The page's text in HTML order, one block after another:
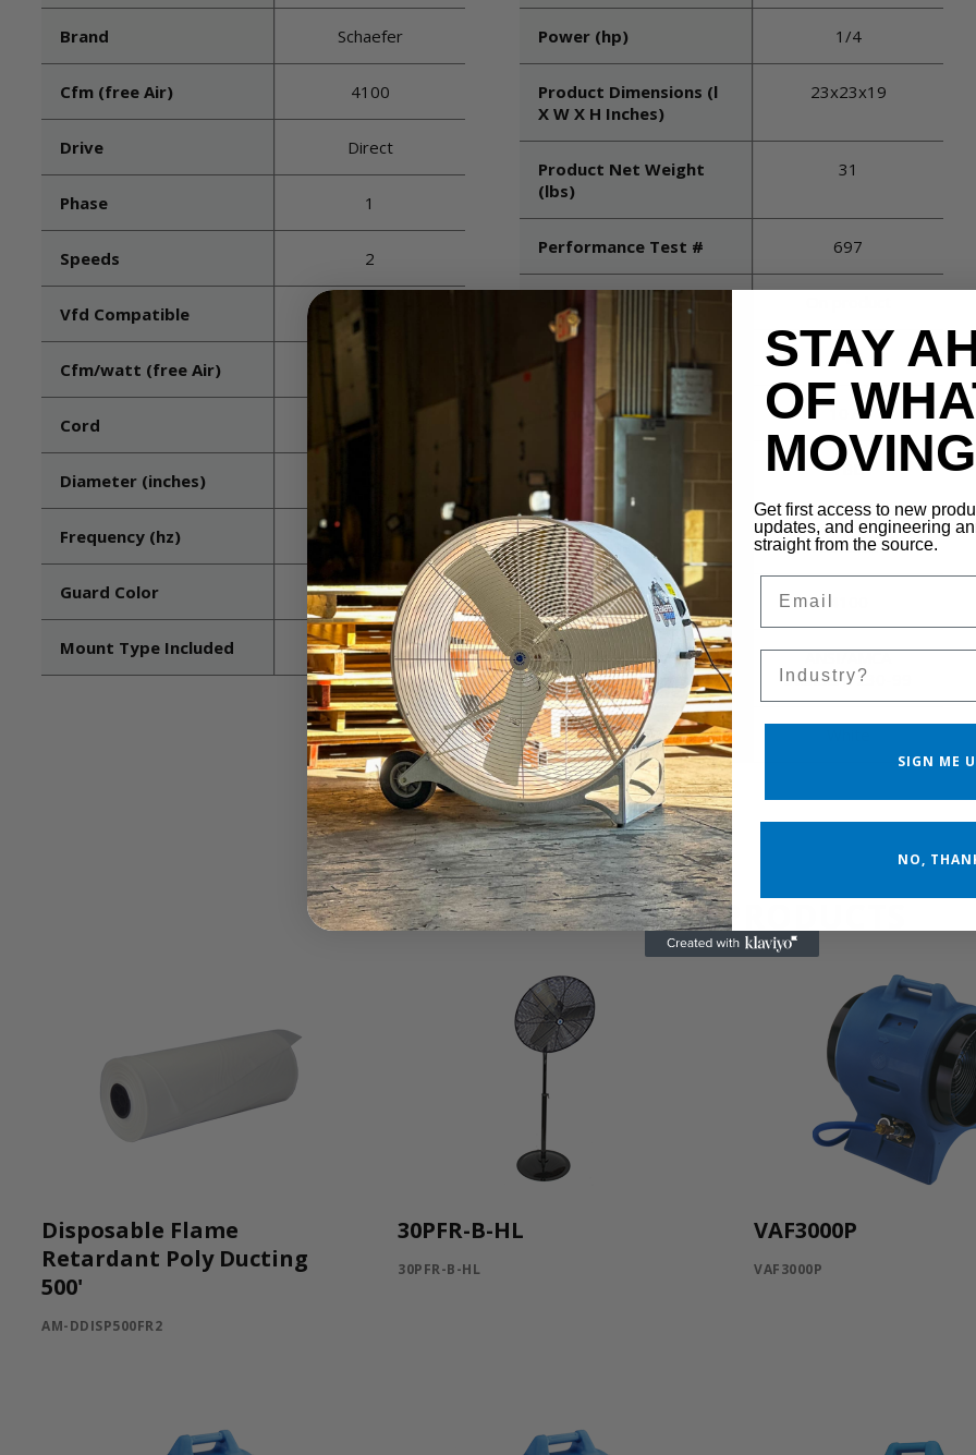
Brand Schaefer
Cfm (free Air) 4100
Drive Direct
Phase 1
Speeds 2
Vfd Compatible No
Cfm/watt (free Air)
Cord Included - Wired
Diameter (inches)
Frequency (hz)
Guard Color White
Mount Type Included Pedestal
Power (hp) 1/4
Product Dimensions (l
X W X H Inches)
23x23x19
Product Net Weight
(lbs)
31
Performance Test # 697
Voltage 115
Maximum Rpm 1075
Air Velocity (@ 5 Times
Diameter)
TBD
Blade Material Aluminum
Cfm (high) 4100
Cfm Calculation
Standard
ANSI/AMCA
Standard 230-99
Product Color
RELATED PRODUCTS
Disposable Flame
Retardant Poly Ducting
500'
AM-DDISP500FR2
30PFR-B-HL
30PFR-B-HL
VAF3000P
VAF3000P
STAY
OF
Get first access to new
updates, and engineering
straight from the source.
SIGN ME
NO,